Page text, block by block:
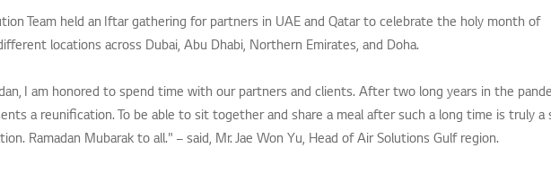
Team held an Iftar gathering for partners in UAE and Qatar to celebrate the holy month of
locations across Dubai, Abu Dhabi, Northern Emirates, and Doha.
I am honored to spend time with our partners and clients. After two long years in the
a reunification. To be able to sit together and share a meal after such a long time is truly a
Ramadan Mubarak to all." – said, Mr. Jae Won Yu, Head of Air Solutions Gulf region.